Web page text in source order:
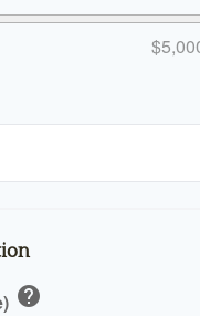
help